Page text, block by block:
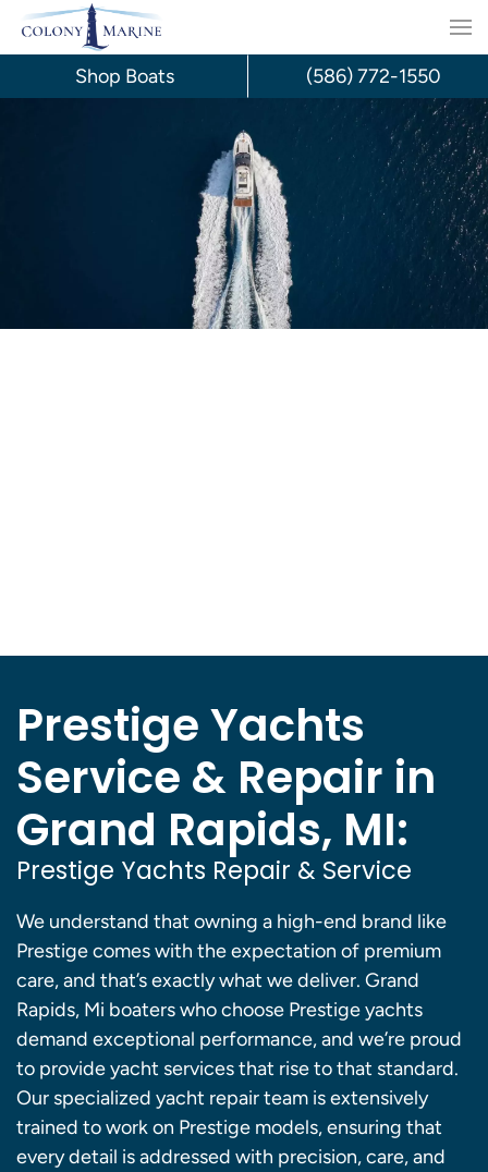
Skip
Prestige Yachts
Service & Repair in
Grand Rapids, MI:
Prestige Yachts Repair & Service
We understand that owning a high-end brand like
Prestige comes with the expectation of premium
care, and that’s exactly what we deliver. Grand
Rapids, Mi boaters who choose Prestige yachts
demand exceptional performance, and we’re proud
to provide yacht services that rise to that standard.
Our specialized yacht repair team is extensively
trained to work on Prestige models, ensuring that
every detail is addressed with precision, care, and
Shop Boats (586) 772-1550